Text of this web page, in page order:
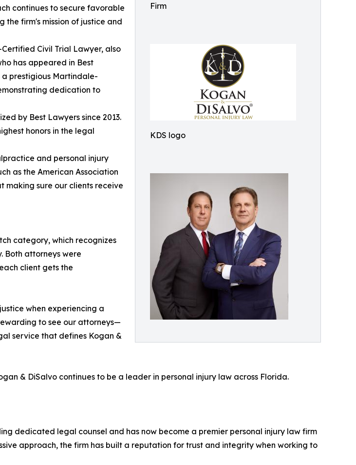
Firm
KDS logo
continues to secure favorable
the firm's mission of justice and
Civil Trial Lawyer, also
has appeared in Best
a prestigious Martindale-
dedication to
by Best Lawyers since 2013.
honors in the legal
and personal injury
as the American Association
making sure our clients receive
category, which recognizes
Both attorneys were
client gets the
when experiencing a
to see our attorneys—
service that defines Kogan &
& DiSalvo continues to be a leader in personal injury law across Florida.
dedicated legal counsel and has now become a premier personal injury law firm
approach, the firm has built a reputation for trust and integrity when working to